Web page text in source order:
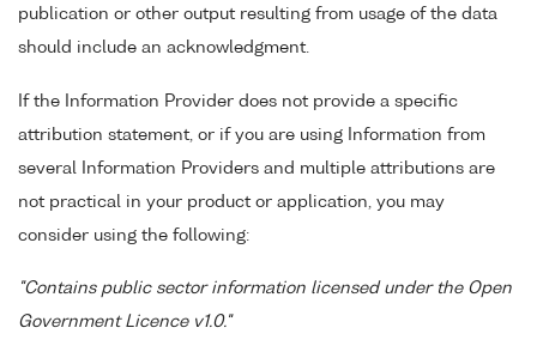
publication or other output resulting from usage of the data
should include an acknowledgment.
If the Information Provider does not provide a specific
attribution statement, or if you are using Information from
several Information Providers and multiple attributions are
not practical in your product or application, you may
consider using the following:
"Contains public sector information licensed under the Open
Government Licence v1.0."